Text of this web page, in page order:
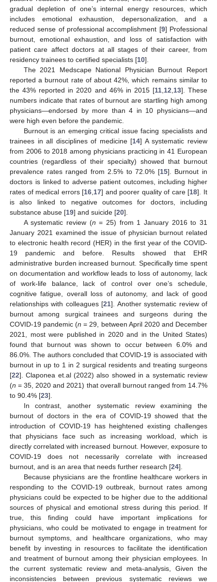
gradual depletion of one’s internal energy resources, which
includes emotional exhaustion, depersonalization, and a
reduced sense of professional accomplishment [9] Professional
burnout, emotional exhaustion, and loss of satisfaction with
patient care affect doctors at all stages of their career, from
residency trainees to certified specialists [10].
The 2021 Medscape National Physician Burnout Report
reported a burnout rate of about 42%, which remains similar to
the 43% reported in 2020 and 46% in 2015 [11, 12 13]. These
numbers indicate that rates of burnout are startling high among
physicians—endorsed by more than 4 in 10 physicians—and
were high even before the pandemic.
Burnout is an emerging critical issue facing specialists and
trainees in all disciplines of medicine [14] A systematic review
from 2006 to 2018 among physicians practicing in 41 European
countries (regardless of their specialty) showed that burnout
prevalence rates ranged from 2.5% to 72.0% [15]. Burnout in
doctors is linked to adverse patient outcomes, including higher
rates of medical errors [16 17] and poorer quality of care [18]. It
is also linked to negative outcomes for doctors, including
substance abuse [19] and suicide [20].
A systematic review (n = 25) from 1 January 2016 to 31
January 2021 examined the issue of physician burnout related
to electronic health record (HER) in the first year of the COVID-
19 pandemic and before. Results showed that EHR
administrative burden increased burnout. Specifically time spent
on documentation and workflow leads to loss of autonomy, lack
of work-life balance, lack of control over one’s schedule,
cognitive fatigue, overall loss of autonomy, and lack of good
relationships with colleagues [21]. Another systematic review of
burnout among surgical trainees and surgeons during the
COVID-19 pandemic (n = 29, between April 2020 and December
2021, most were published in 2020 and in the United States)
found that burnout was shown to occur between 6.0% and
86.0%. The authors concluded that COVID-19 is associated with
burnout in up to 1 in 2 surgical residents and treating surgeons
[22]. Claponea et.al (2022) also showed in a systematic review
(n = 35, 2020 and 2021) that overall burnout ranged from 14.7%
to 90.4% [23].
In contrast, another systematic review examining the
burnout of doctors in the era of COVID-19 showed that the
introduction of COVID-19 has heightened existing challenges
that physicians face such as increasing workload, which is
directly correlated with increased burnout. However, exposure to
COVID-19 does not necessarily correlate with increased
burnout, and is an area that needs further research [24].
Because physicians are the frontline healthcare workers in
responding to the COVID-19 outbreak, burnout rates among
physicians could be expected to be higher due to the additional
sources of physical and emotional stress during this period. If
true, this finding could have important implications for
physicians, who could be motivated to engage in treatment for
burnout symptoms, and healthcare organizations, who may
benefit by investing in resources to facilitate the identification
and treatment of burnout among their physician employees. In
the current systematic review and meta-analysis, Given the
inconsistencies between previous systematic reviews we